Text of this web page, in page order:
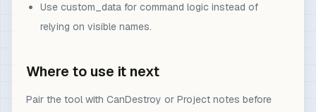
Use custom_data for command logic instead of
relying on visible names.
Where to use it next
Pair the tool with CanDestroy or Project notes before